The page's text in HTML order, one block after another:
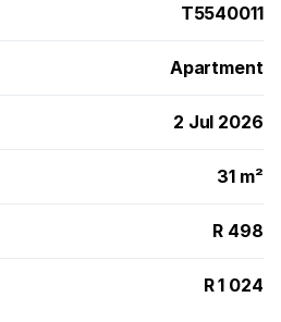
T5540011
Apartment
2 Jul 2026
31 m²
R 498
R 1 024